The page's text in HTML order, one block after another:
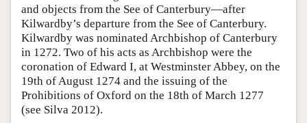
and objects from the See of Canterbury—after
Kilwardby’s departure from the See of Canterbury.
Kilwardby was nominated Archbishop of Canterbury
in 1272. Two of his acts as Archbishop were the
coronation of Edward I, at Westminster Abbey, on the
19th of August 1274 and the issuing of the
Prohibitions of Oxford on the 18th of March 1277
(see Silva 2012).